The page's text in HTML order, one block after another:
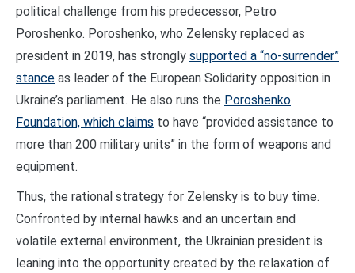
political challenge from his predecessor, Petro
Poroshenko. Poroshenko, who Zelensky replaced as
president in 2019, has strongly supported a “no-surrender”
stance as leader of the European Solidarity opposition in
Ukraine’s parliament. He also runs the Poroshenko
Foundation, which claims to have “provided assistance to
more than 200 military units” in the form of weapons and
equipment.
Thus, the rational strategy for Zelensky is to buy time.
Confronted by internal hawks and an uncertain and
volatile external environment, the Ukrainian president is
leaning into the opportunity created by the relaxation of